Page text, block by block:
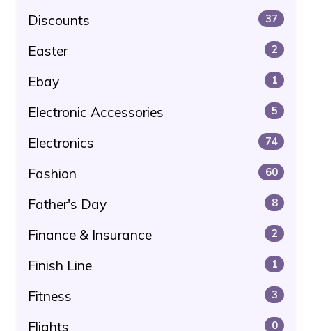
Discounts 37
Easter 2
Ebay 1
Electronic Accessories 5
Electronics 74
Fashion 60
Father's Day 8
Finance & Insurance 2
Finish Line 1
Fitness 3
Flights 0